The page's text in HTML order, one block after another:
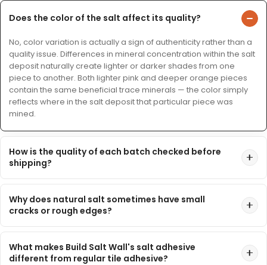
Does the color of the salt affect its quality?
No, color variation is actually a sign of authenticity rather than a
quality issue. Differences in mineral concentration within the salt
deposit naturally create lighter or darker shades from one
piece to another. Both lighter pink and deeper orange pieces
contain the same beneficial trace minerals — the color simply
reflects where in the salt deposit that particular piece was
mined.
How is the quality of each batch checked before
shipping?
Why does natural salt sometimes have small
cracks or rough edges?
What makes Build Salt Wall's salt adhesive
different from regular tile adhesive?